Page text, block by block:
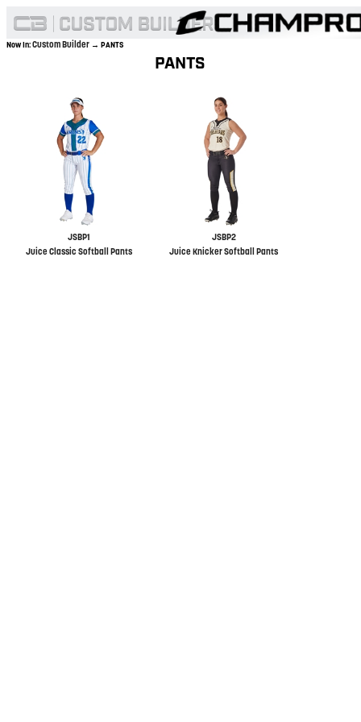
Now In:Custom Builder → PANTS
PANTS
JSBP1
Juice Classic Softball Pants
JSBP2
Juice Knicker Softball Pants